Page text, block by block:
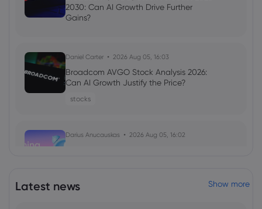
2030: Can AI Growth Drive Further
Gains?
Daniel Carter 2026 Aug 05, 16:03
Broadcom AVGO Stock Analysis 2026:
Can AI Growth Justify the Price?
stocks
Darius Anucauskas 2026 Aug 05, 16:02
Latest news Show more